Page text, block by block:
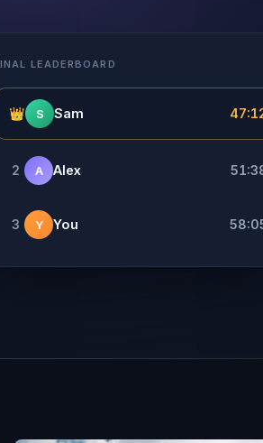
LEADERBOARD
👑 S Sam
2 A Alex
3 Y You